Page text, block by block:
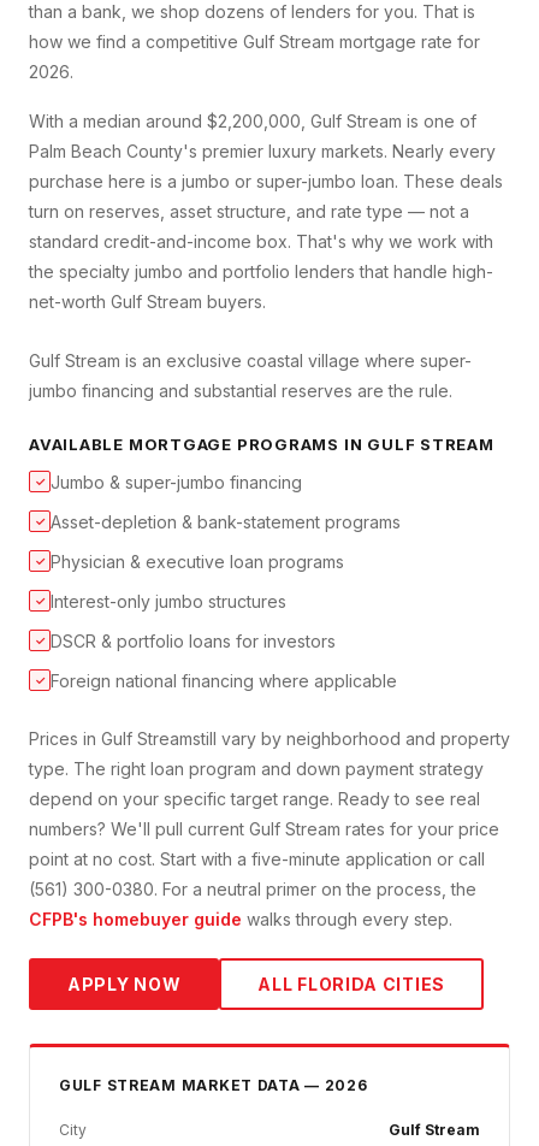
than a bank, we shop dozens of lenders for you. That is
how we find a competitive Gulf Stream mortgage rate for
2026.
With a median around $2,200,000, Gulf Stream is one of
Palm Beach County's premier luxury markets. Nearly every
purchase here is a jumbo or super-jumbo loan. These deals
turn on reserves, asset structure, and rate type — not a
standard credit-and-income box. That's why we work with
the specialty jumbo and portfolio lenders that handle high-
net-worth Gulf Stream buyers.
Gulf Stream is an exclusive coastal village where super-
jumbo financing and substantial reserves are the rule.
AVAILABLE MORTGAGE PROGRAMS IN GULF STREAM
✓ Jumbo & super-jumbo financing
✓ Asset-depletion & bank-statement programs
✓ Physician & executive loan programs
✓ Interest-only jumbo structures
✓ DSCR & portfolio loans for investors
✓ Foreign national financing where applicable
Prices in Gulf Streamstill vary by neighborhood and property
type. The right loan program and down payment strategy
depend on your specific target range. Ready to see real
numbers? We'll pull current Gulf Stream rates for your price
point at no cost. Start with a five-minute application or call
(561) 300-0380. For a neutral primer on the process, the
CFPB's homebuyer guide walks through every step.
APPLY NOW ALL FLORIDA CITIES
GULF STREAM MARKET DATA — 2026
City Gulf Stream